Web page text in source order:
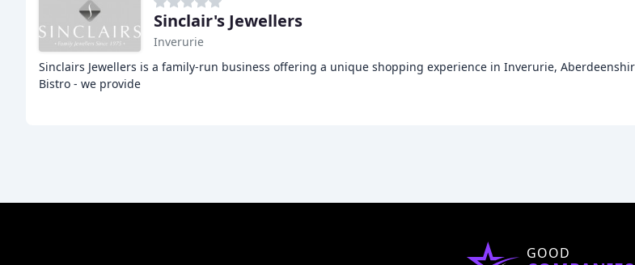
Sinclair's Jewellers
Inverurie
Sinclairs Jewellers is a family-run business offering a unique shopping experience in Inverurie,
Bistro - we provide
GOOD